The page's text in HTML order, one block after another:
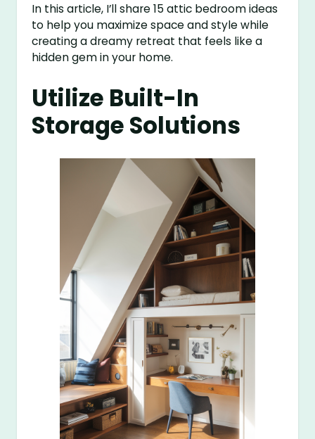
In this article, I’ll share 15 attic bedroom ideas
to help you maximize space and style while
creating a dreamy retreat that feels like a
hidden gem in your home.
Utilize Built-In
Storage Solutions